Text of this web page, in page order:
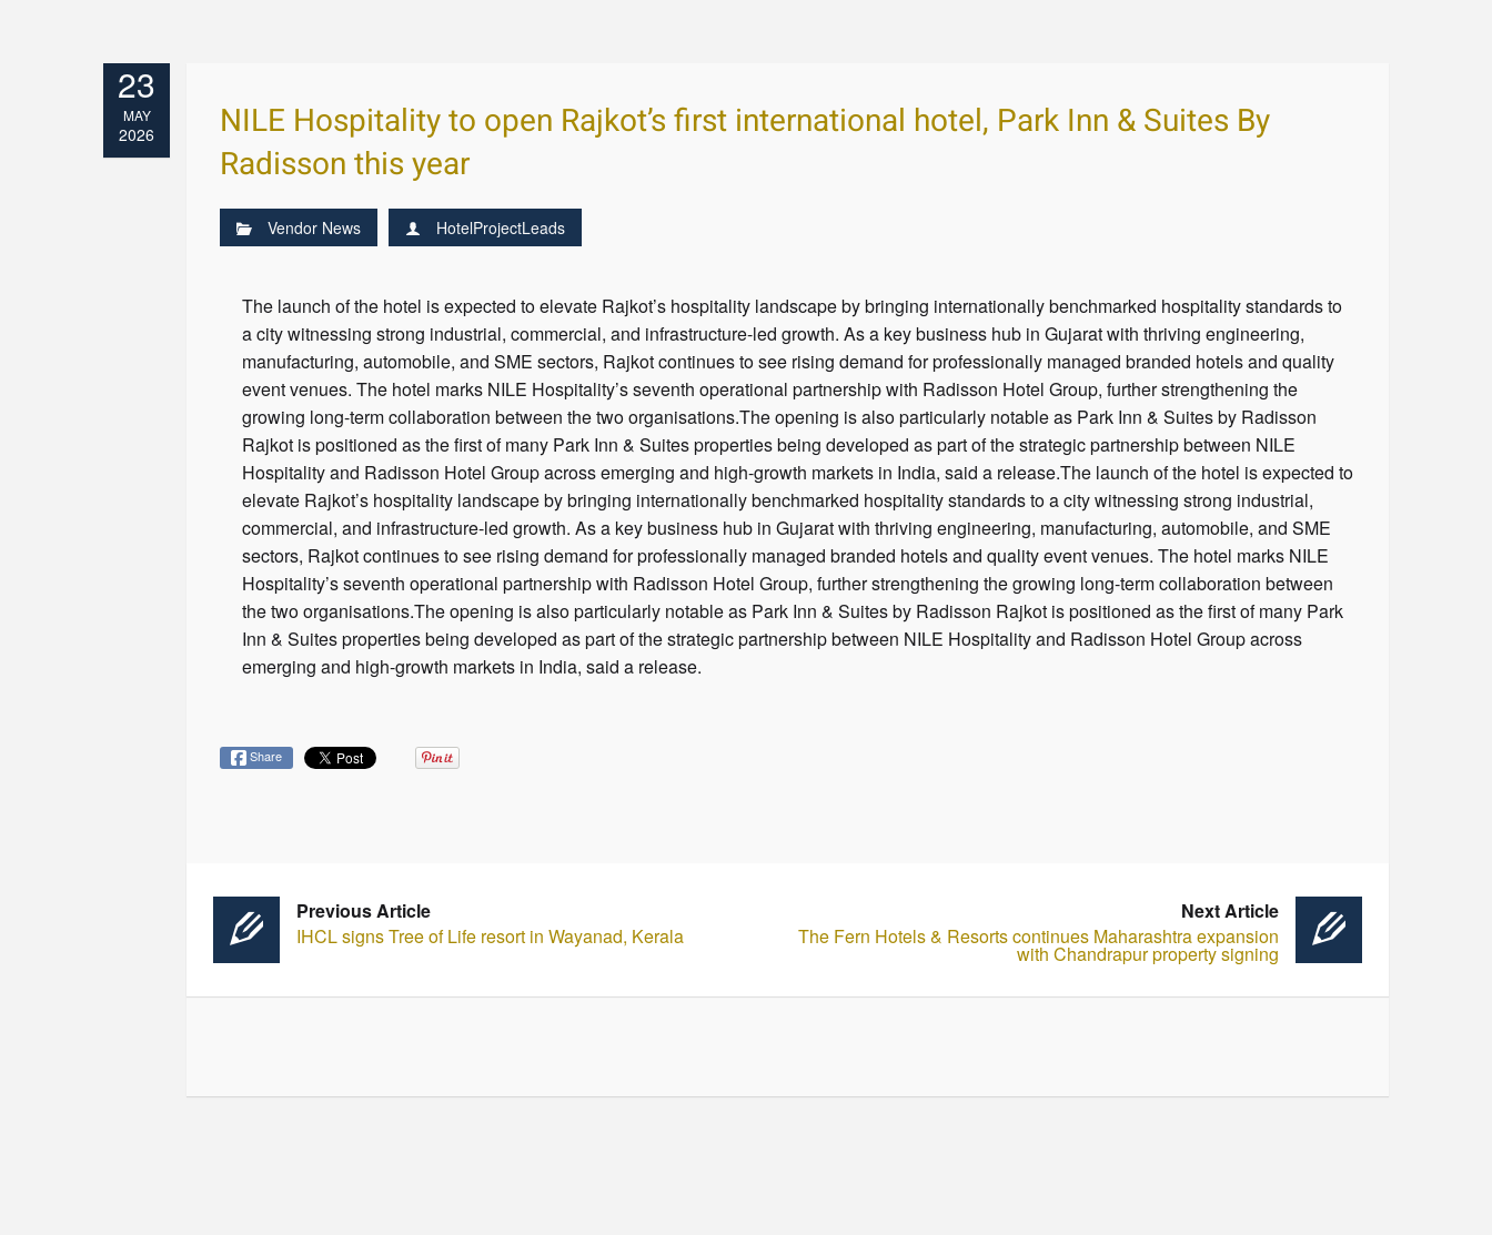
23
MAY
2026
NILE Hospitality to open Rajkot’s first international hotel, Park Inn & Suites By
Radisson this year
Vendor News HotelProjectLeads
The launch of the hotel is expected to elevate Rajkot’s hospitality landscape by bringing internationally benchmarked hospitality standards to
a city witnessing strong industrial, commercial, and infrastructure-led growth. As a key business hub in Gujarat with thriving engineering,
manufacturing, automobile, and SME sectors, Rajkot continues to see rising demand for professionally managed branded hotels and quality
event venues. The hotel marks NILE Hospitality’s seventh operational partnership with Radisson Hotel Group, further strengthening the
growing long-term collaboration between the two organisations.The opening is also particularly notable as Park Inn & Suites by Radisson
Rajkot is positioned as the first of many Park Inn & Suites properties being developed as part of the strategic partnership between NILE
Hospitality and Radisson Hotel Group across emerging and high-growth markets in India, said a release.The launch of the hotel is expected to
elevate Rajkot’s hospitality landscape by bringing internationally benchmarked hospitality standards to a city witnessing strong industrial,
commercial, and infrastructure-led growth. As a key business hub in Gujarat with thriving engineering, manufacturing, automobile, and SME
sectors, Rajkot continues to see rising demand for professionally managed branded hotels and quality event venues. The hotel marks NILE
Hospitality’s seventh operational partnership with Radisson Hotel Group, further strengthening the growing long-term collaboration between
the two organisations.The opening is also particularly notable as Park Inn & Suites by Radisson Rajkot is positioned as the first of many Park
Inn & Suites properties being developed as part of the strategic partnership between NILE Hospitality and Radisson Hotel Group across
emerging and high-growth markets in India, said a release.
Share
Previous Article
IHCL signs Tree of Life resort in Wayanad, Kerala
Next Article
The Fern Hotels & Resorts continues Maharashtra expansion
with Chandrapur property signing